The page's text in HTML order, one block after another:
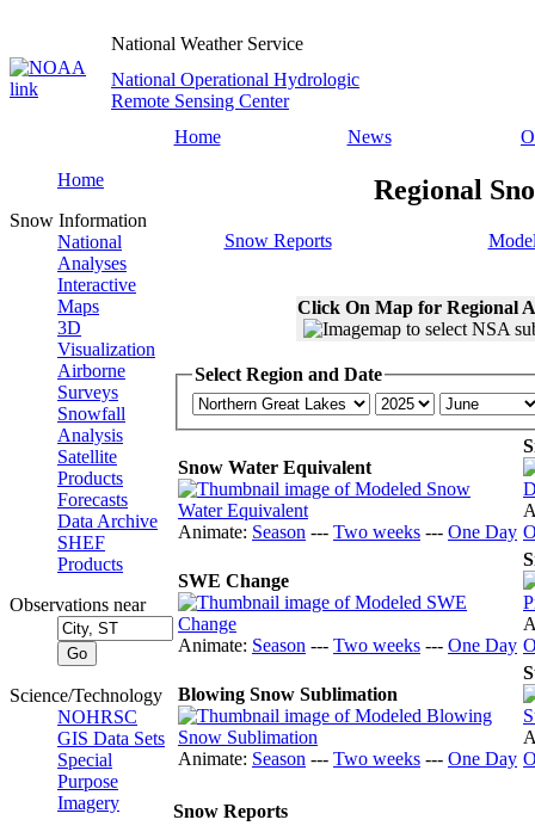
National Weather Service
National Operational Hydrologic
Remote Sensing Center
Home
News
Home
Snow Information
National
Analyses
Interactive
Maps
3D
Visualization
Airborne
Surveys
Snowfall
Analysis
Satellite
Products
Forecasts
Data Archive
SHEF
Products
Observations near
Science/Technology
NOHRSC
GIS Data Sets
Special
Purpose
Imagery
Regional
Snow Reports
Click On Map for Regional
Select Region and Date
Snow Water Equivalent
Animate: Season --- Two weeks --- One Day
SWE Change
Animate: Season --- Two weeks --- One Day
Blowing Snow Sublimation
Animate: Season --- Two weeks --- One Day
Snow Reports